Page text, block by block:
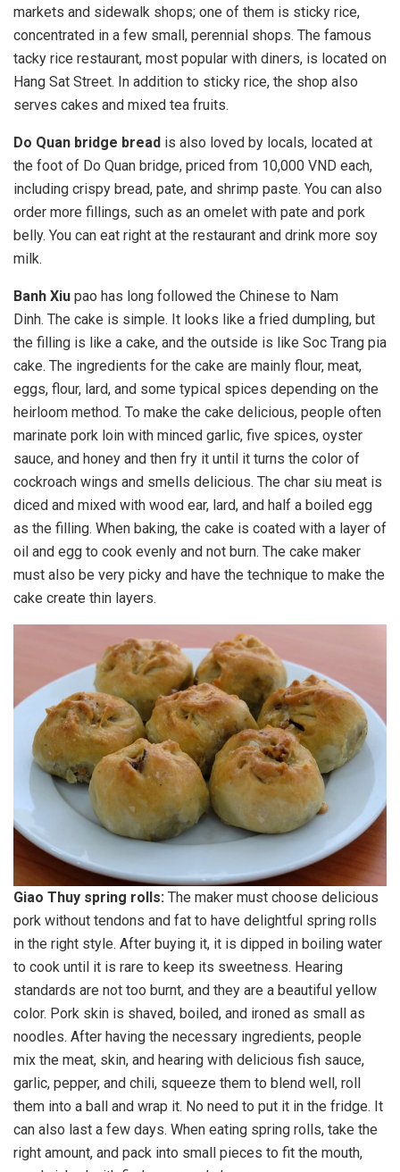
markets and sidewalk shops; one of them is sticky rice,
concentrated in a few small, perennial shops. The famous
tacky rice restaurant, most popular with diners, is located on
Hang Sat Street. In addition to sticky rice, the shop also
serves cakes and mixed tea fruits.
Do Quan bridge bread is also loved by locals, located at
the foot of Do Quan bridge, priced from 10,000 VND each,
including crispy bread, pate, and shrimp paste. You can also
order more fillings, such as an omelet with pate and pork
belly. You can eat right at the restaurant and drink more soy
milk.
Banh Xiu pao has long followed the Chinese to Nam
Dinh. The cake is simple. It looks like a fried dumpling, but
the filling is like a cake, and the outside is like Soc Trang pia
cake. The ingredients for the cake are mainly flour, meat,
eggs, flour, lard, and some typical spices depending on the
heirloom method. To make the cake delicious, people often
marinate pork loin with minced garlic, five spices, oyster
sauce, and honey and then fry it until it turns the color of
cockroach wings and smells delicious. The char siu meat is
diced and mixed with wood ear, lard, and half a boiled egg
as the filling. When baking, the cake is coated with a layer of
oil and egg to cook evenly and not burn. The cake maker
must also be very picky and have the technique to make the
cake create thin layers.
Giao Thuy spring rolls: The maker must choose delicious
pork without tendons and fat to have delightful spring rolls
in the right style. After buying it, it is dipped in boiling water
to cook until it is rare to keep its sweetness. Hearing
standards are not too burnt, and they are a beautiful yellow
color. Pork skin is shaved, boiled, and ironed as small as
noodles. After having the necessary ingredients, people
mix the meat, skin, and hearing with delicious fish sauce,
garlic, pepper, and chili, squeeze them to blend well, roll
them into a ball and wrap it. No need to put it in the fridge. It
can also last a few days. When eating spring rolls, take the
right amount, and pack into small pieces to fit the mouth,